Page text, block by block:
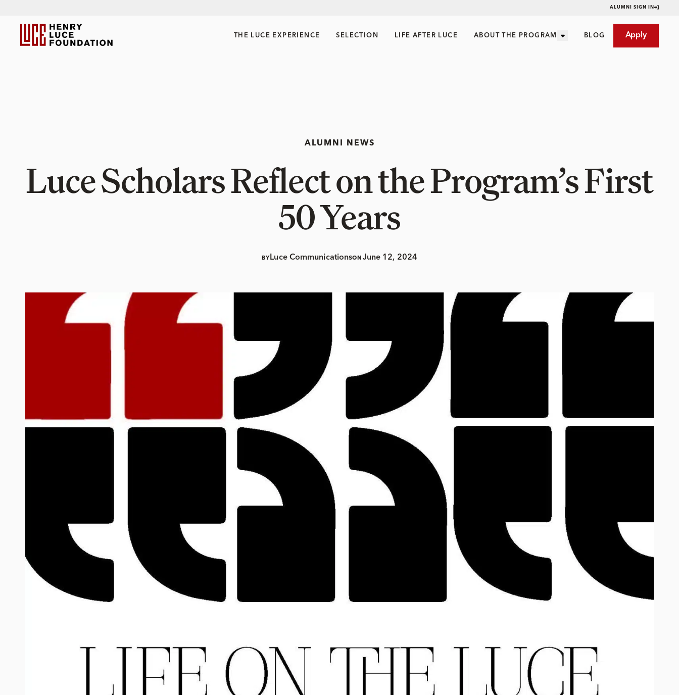
ALUMNI SIGN IN
THE LUCE EXPERIENCE SELECTION LIFE AFTER LUCE ABOUT THE PROGRAM BLOG Apply
ALUMNI NEWS
Luce Scholars Reflect on the Program’s First
50 Years
BY Luce CommunicationsON June 12, 2024